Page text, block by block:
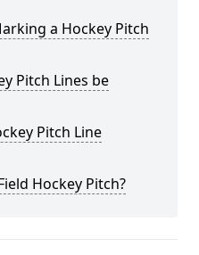
a Hockey Pitch
Pitch Lines be
Pitch Line
Hockey Pitch?